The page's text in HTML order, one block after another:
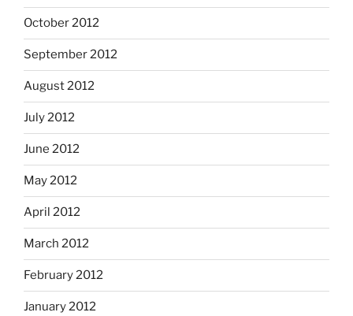
October 2012
September 2012
August 2012
July 2012
June 2012
May 2012
April 2012
March 2012
February 2012
January 2012